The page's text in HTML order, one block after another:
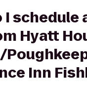
I schedule
Hyatt
Inn